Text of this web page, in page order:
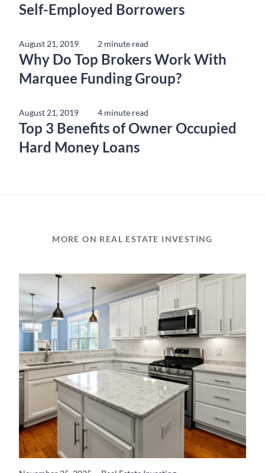
Self-Employed Borrowers
August 21, 2019 2 minute read
Why Do Top Brokers Work With
Marquee Funding Group?
August 21, 2019 4 minute read
Top 3 Benefits of Owner Occupied
Hard Money Loans
MORE ON REAL ESTATE INVESTING